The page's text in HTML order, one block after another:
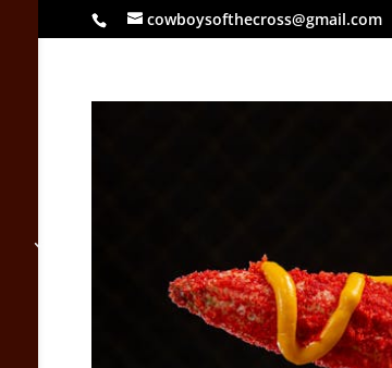
cowboysofthecross@gmail.com